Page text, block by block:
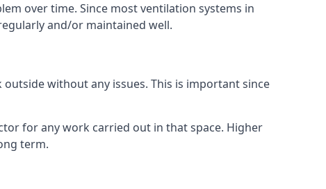
over time. Since most ventilation systems in
and/or maintained well.
without any issues. This is important since
for any work carried out in that space. Higher
term.